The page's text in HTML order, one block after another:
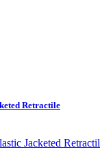
Retractile